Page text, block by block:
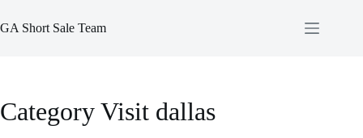
to
content
GA Short Sale Team
CategoryVisit dallas